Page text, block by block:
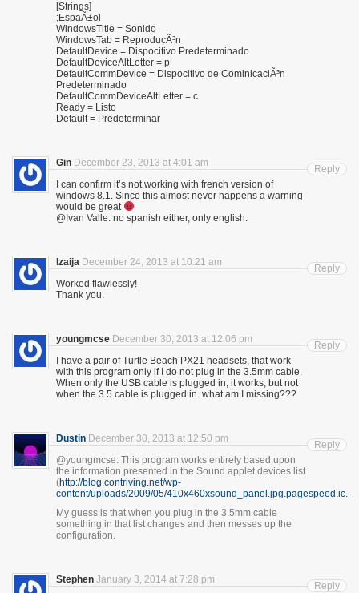
[Strings]
;EspaÃ±ol
WindowsTitle = Sonido
WindowsTab = ReproducÃ³n
DefaultDevice = Dispocitivo Predeterminado
DefaultDeviceAltLetter = p
DefaultCommDevice = Dispocitivo de CominicaciÃ³n
Predeterminado
DefaultCommDeviceAltLetter = c
Ready = Listo
Default = Predeterminar
Gin December 23, 2013 at 4:01 am
I can confirm it’s not working with french version of
windows 8.1. Since this almost never happens a warning
would be great
@Ivan Valle: no spanish either, only english.
Reply
Izaija December 24, 2013 at 10:21 am
Worked flawlessly!
Thank you.
Reply
youngmcse December 30, 2013 at 12:06 pm
I have a pair of Turtle Beach PX21 headsets, that work
with this program only if I do not plug in the 3.5mm cable.
When only the USB cable is plugged in, it works, but not
when the 3.5 cable is plugged in. what am I missing???
Reply
Dustin December 30, 2013 at 12:50 pm
@youngmcse: This program works entirely based upon
the information presented in the Sound applet devices list
(http://blog.contriving.net/wp-
content/uploads/2009/05/
My guess is that when you plug in the 3.5mm cable
something in that list changes and then messes up the
configuration.
Reply
Stephen January 3, 2014 at 7:28 pm
Reply